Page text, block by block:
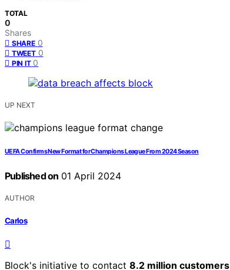
TOTAL
0
Shares
SHARE 0
TWEET 0
PIN IT 0
UP NEXT
UEFA Confirms New Format for Champions League From 2024 Season
Published on 01 April 2024
AUTHOR
Carlos
Block's initiative to contact 8.2 million customers